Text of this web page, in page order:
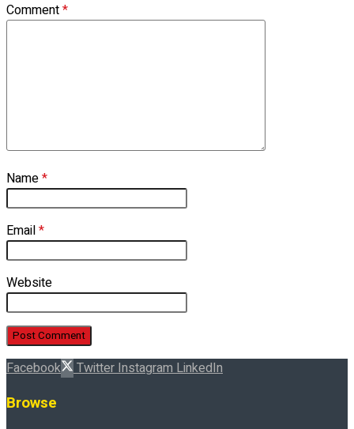
Comment*
Name*
Email*
Website
Facebook Twitter Instagram LinkedIn
Browse